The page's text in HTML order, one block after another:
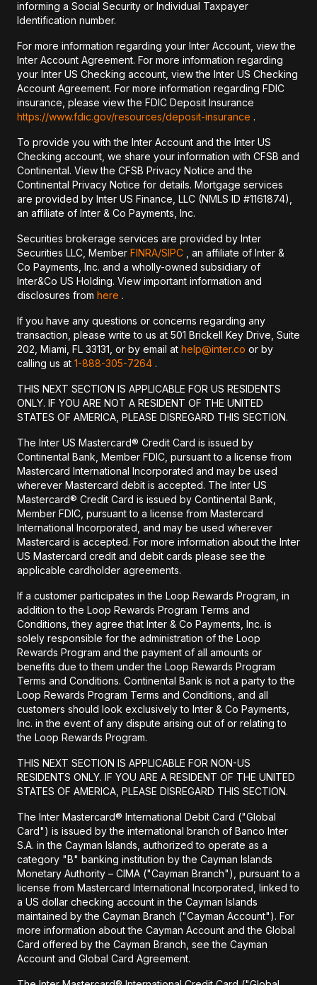
informing a Social Security or Individual Taxpayer
Identification number.
For more information regarding your Inter Account, view the
Inter Account Agreement. For more information regarding
your Inter US Checking account, view the Inter US Checking
Account Agreement. For more information regarding FDIC
insurance, please view the FDIC Deposit Insurance
https://www.fdic.gov/resources/deposit-insurance .
To provide you with the Inter Account and the Inter US
Checking account, we share your information with CFSB and
Continental. View the CFSB Privacy Notice and the
Continental Privacy Notice for details. Mortgage services
are provided by Inter US Finance, LLC (NMLS ID #1161874),
an affiliate of Inter & Co Payments, Inc.
Securities brokerage services are provided by Inter
Securities LLC, Member FINRA/SIPC , an affiliate of Inter &
Co Payments, Inc. and a wholly-owned subsidiary of
Inter&Co US Holding. View important information and
disclosures from here .
If you have any questions or concerns regarding any
transaction, please write to us at 501 Brickell Key Drive, Suite
202, Miami, FL 33131, or by email at help@inter.co or by
calling us at 1-888-305-7264 .
THIS NEXT SECTION IS APPLICABLE FOR US RESIDENTS
ONLY. IF YOU ARE NOT A RESIDENT OF THE UNITED
STATES OF AMERICA, PLEASE DISREGARD THIS SECTION.
The Inter US Mastercard® Credit Card is issued by
Continental Bank, Member FDIC, pursuant to a license from
Mastercard International Incorporated and may be used
wherever Mastercard debit is accepted. The Inter US
Mastercard® Credit Card is issued by Continental Bank,
Member FDIC, pursuant to a license from Mastercard
International Incorporated, and may be used wherever
Mastercard is accepted. For more information about the Inter
US Mastercard credit and debit cards please see the
applicable cardholder agreements.
If a customer participates in the Loop Rewards Program, in
addition to the Loop Rewards Program Terms and
Conditions, they agree that Inter & Co Payments, Inc. is
solely responsible for the administration of the Loop
Rewards Program and the payment of all amounts or
benefits due to them under the Loop Rewards Program
Terms and Conditions. Continental Bank is not a party to the
Loop Rewards Program Terms and Conditions, and all
customers should look exclusively to Inter & Co Payments,
Inc. in the event of any dispute arising out of or relating to
the Loop Rewards Program.
THIS NEXT SECTION IS APPLICABLE FOR NON-US
RESIDENTS ONLY. IF YOU ARE A RESIDENT OF THE UNITED
STATES OF AMERICA, PLEASE DISREGARD THIS SECTION.
The Inter Mastercard® International Debit Card ("Global
Card") is issued by the international branch of Banco Inter
S.A. in the Cayman Islands, authorized to operate as a
category "B" banking institution by the Cayman Islands
Monetary Authority – CIMA ("Cayman Branch"), pursuant to a
license from Mastercard International Incorporated, linked to
a US dollar checking account in the Cayman Islands
maintained by the Cayman Branch ("Cayman Account"). For
more information about the Cayman Account and the Global
Card offered by the Cayman Branch, see the Cayman
Account and Global Card Agreement.